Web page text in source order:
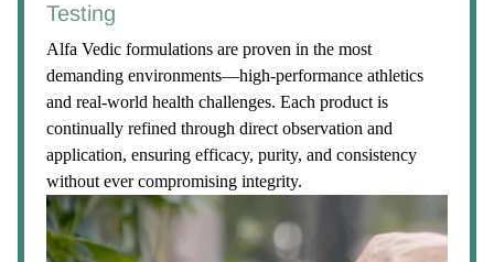
Testing
Alfa Vedic formulations are proven in the most
demanding environments—high-performance athletics
and real-world health challenges. Each product is
continually refined through direct observation and
application, ensuring efficacy, purity, and consistency
without ever compromising integrity.